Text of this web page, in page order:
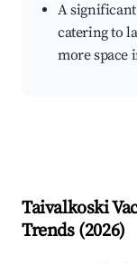
A
catering to
more space
Taivalkoski
Trends (2026)